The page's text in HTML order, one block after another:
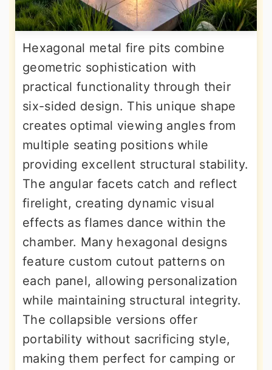
Hexagonal metal fire pits combine
geometric sophistication with
practical functionality through their
six-sided design. This unique shape
creates optimal viewing angles from
multiple seating positions while
providing excellent structural stability.
The angular facets catch and reflect
firelight, creating dynamic visual
effects as flames dance within the
chamber. Many hexagonal designs
feature custom cutout patterns on
each panel, allowing personalization
while maintaining structural integrity.
The collapsible versions offer
portability without sacrificing style,
making them perfect for camping or